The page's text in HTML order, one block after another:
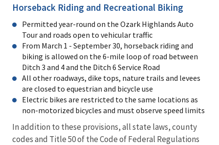
Horseback Riding and Recreational Biking
Permitted year-round on the Ozark Highlands Auto
Tour and roads open to vehicular traffic
From March 1 - September 30, horseback riding and
biking is allowed on the 6-mile loop of road between
Ditch 3 and 4 and the Ditch 6 Service Road
All other roadways, dike tops, nature trails and levees
are closed to equestrian and bicycle use
Electric bikes are restricted to the same locations as
non-motorized bicycles and must observe speed limits
In addition to these provisions, all state laws, county
codes and Title 50 of the Code of Federal Regulations